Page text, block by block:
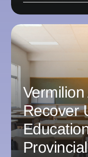
Vermilion
Recover